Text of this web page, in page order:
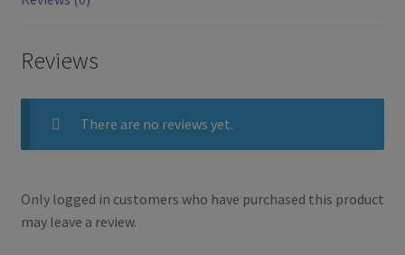
Reviews
There are no reviews yet.
Only logged in customers who have purchased this product
may leave a review.